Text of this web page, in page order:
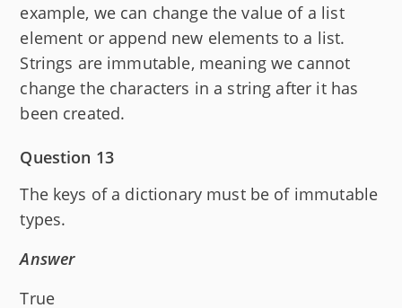
example, we can change the value of a list
element or append new elements to a list.
Strings are immutable, meaning we cannot
change the characters in a string after it has
been created.
Question 13
The keys of a dictionary must be of immutable
types.
Answer
True